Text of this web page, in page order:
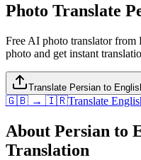
Photo Translate
Free AI photo translator from
photo and get instant
Translate Persian to
🇬🇧 → 🇮🇷Translate
About Persian to
Translation